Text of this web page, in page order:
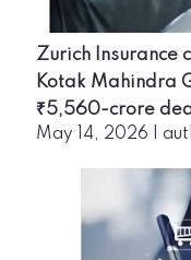
Zurich Insurance
Kotak Mahindra
₹5,560-crore
May 14, 2026